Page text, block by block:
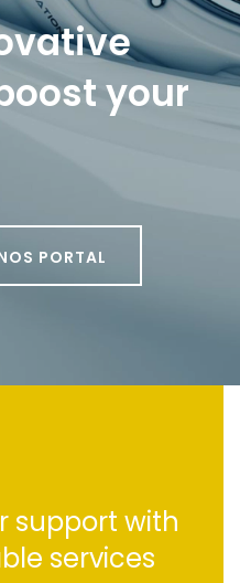
your
PORTAL
support with
services